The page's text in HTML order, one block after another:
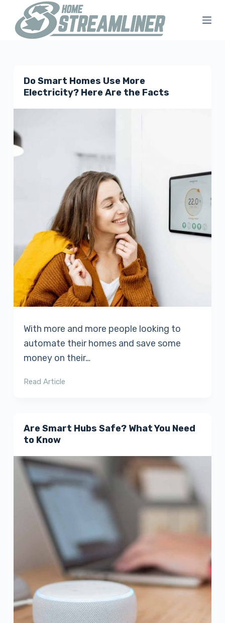
n
t
e
Do Smart Homes Use More
Electricity? Here Are the Facts
With more and more people looking to
automate their homes and save some
money on their…
Read Article
Are Smart Hubs Safe? What You Need
to Know